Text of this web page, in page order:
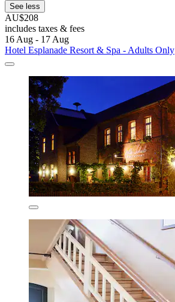
See less
AU$208
includes taxes & fees
16 Aug - 17 Aug
Hotel Esplanade Resort & Spa - Adults Only